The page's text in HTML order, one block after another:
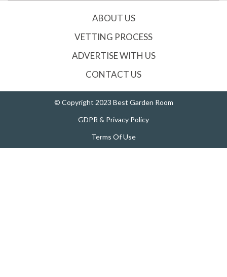
ABOUT US
VETTING PROCESS
ADVERTISE WITH US
CONTACT US
© Copyright 2023 Best Garden Room
GDPR & Privacy Policy
Terms Of Use